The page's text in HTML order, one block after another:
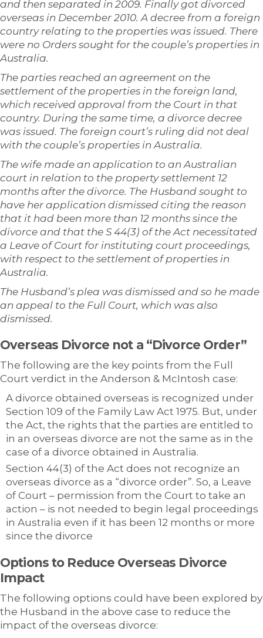
and then separated in 2009. Finally got divorced
overseas in December 2010. A decree from a foreign
country relating to the properties was issued. There
were no Orders sought for the couple’s properties in
Australia.
The parties reached an agreement on the
settlement of the properties in the foreign land,
which received approval from the Court in that
country. During the same time, a divorce decree
was issued. The foreign court’s ruling did not deal
with the couple’s properties in Australia.
The wife made an application to an Australian
court in relation to the property settlement 12
months after the divorce. The Husband sought to
have her application dismissed citing the reason
that it had been more than 12 months since the
divorce and that the S 44(3) of the Act necessitated
a Leave of Court for instituting court proceedings,
with respect to the settlement of properties in
Australia.
The Husband’s plea was dismissed and so he made
an appeal to the Full Court, which was also
dismissed.
Overseas Divorce not a “Divorce Order”
The following are the key points from the Full
Court verdict in the Anderson & McIntosh case:
A divorce obtained overseas is recognized under
Section 109 of the Family Law Act 1975. But, under
the Act, the rights that the parties are entitled to
in an overseas divorce are not the same as in the
case of a divorce obtained in Australia.
Section 44(3) of the Act does not recognize an
overseas divorce as a “divorce order”. So, a Leave
of Court – permission from the Court to take an
action – is not needed to begin legal proceedings
in Australia even if it has been 12 months or more
since the divorce
Options to Reduce Overseas Divorce
Impact
The following options could have been explored by
the Husband in the above case to reduce the
impact of the overseas divorce: